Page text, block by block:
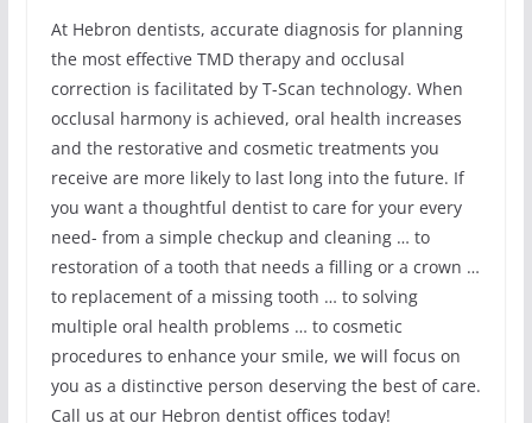
At Hebron dentists, accurate diagnosis for planning
the most effective TMD therapy and occlusal
correction is facilitated by T-Scan technology. When
occlusal harmony is achieved, oral health increases
and the restorative and cosmetic treatments you
receive are more likely to last long into the future. If
you want a thoughtful dentist to care for your every
need- from a simple checkup and cleaning … to
restoration of a tooth that needs a filling or a crown …
to replacement of a missing tooth … to solving
multiple oral health problems … to cosmetic
procedures to enhance your smile, we will focus on
you as a distinctive person deserving the best of care.
Call us at our Hebron dentist offices today!